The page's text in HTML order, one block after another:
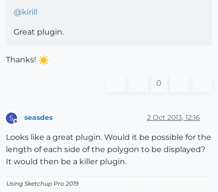
@kirill
Great plugin.
Thanks!
0
S
Offline
seasdes 2 Oct 2013, 12:16
Looks like a great plugin. Would it be possible for the
length of each side of the polygon to be displayed?
It would then be a killer plugin.
Using Sketchup Pro 2019